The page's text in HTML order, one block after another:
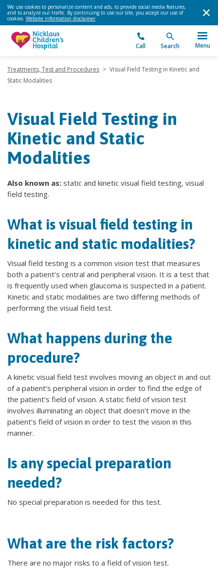
We use cookies to personalize content and ads, to provide social media features,
and to analyze our traffic. By continuing to use our site, you accept our use of
cookies. Website information disclaimer.
Call Search Menu
Treatments, Test and Procedures > Visual Field Testing in Kinetic and
Static Modalities
Visual Field Testing in
Kinetic and Static
Modalities
Also known as: static and kinetic visual field testing, visual
field testing.
What is visual field testing in
kinetic and static modalities?
Visual field testing is a common vision test that measures
both a patient’s central and peripheral vision. It is a test that
is frequently used when glaucoma is suspected in a patient.
Kinetic and static modalities are two differing methods of
performing the visual field test.
What happens during the
procedure?
A kinetic visual field test involves moving an object in and out
of a patient’s peripheral vision in order to find the edge of
the patient’s field of vision. A static field of vision test
involves illuminating an object that doesn’t move in the
patient’s field of vision in order to test the vision in this
manner.
Is any special preparation
needed?
No special preparation is needed for this test.
What are the risk factors?
There are no major risks to a field of vision test.